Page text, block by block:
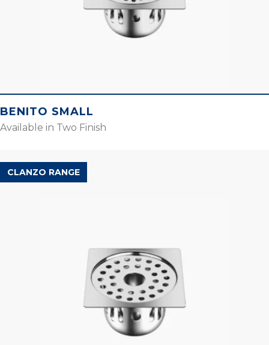
BENITO SMALL
Available in Two Finish
CLANZO RANGE